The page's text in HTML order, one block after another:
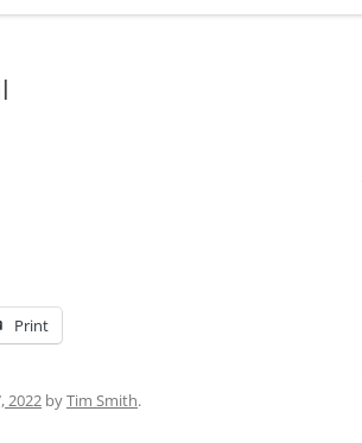
Print
2022 byTim Smith.